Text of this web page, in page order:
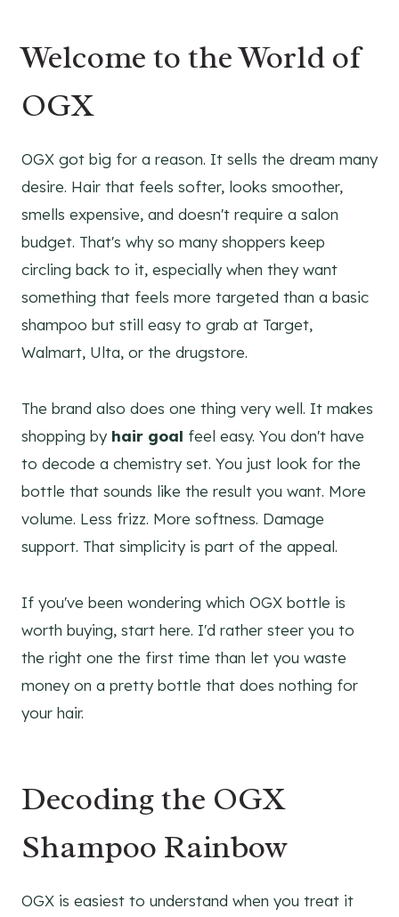
Welcome to the World of
OGX
OGX got big for a reason. It sells the dream many
desire. Hair that feels softer, looks smoother,
smells expensive, and doesn't require a salon
budget. That's why so many shoppers keep
circling back to it, especially when they want
something that feels more targeted than a basic
shampoo but still easy to grab at Target,
Walmart, Ulta, or the drugstore.
The brand also does one thing very well. It makes
shopping by hair goal feel easy. You don't have
to decode a chemistry set. You just look for the
bottle that sounds like the result you want. More
volume. Less frizz. More softness. Damage
support. That simplicity is part of the appeal.
If you've been wondering which OGX bottle is
worth buying, start here. I'd rather steer you to
the right one the first time than let you waste
money on a pretty bottle that does nothing for
your hair.
Decoding the OGX
Shampoo Rainbow
OGX is easiest to understand when you treat it